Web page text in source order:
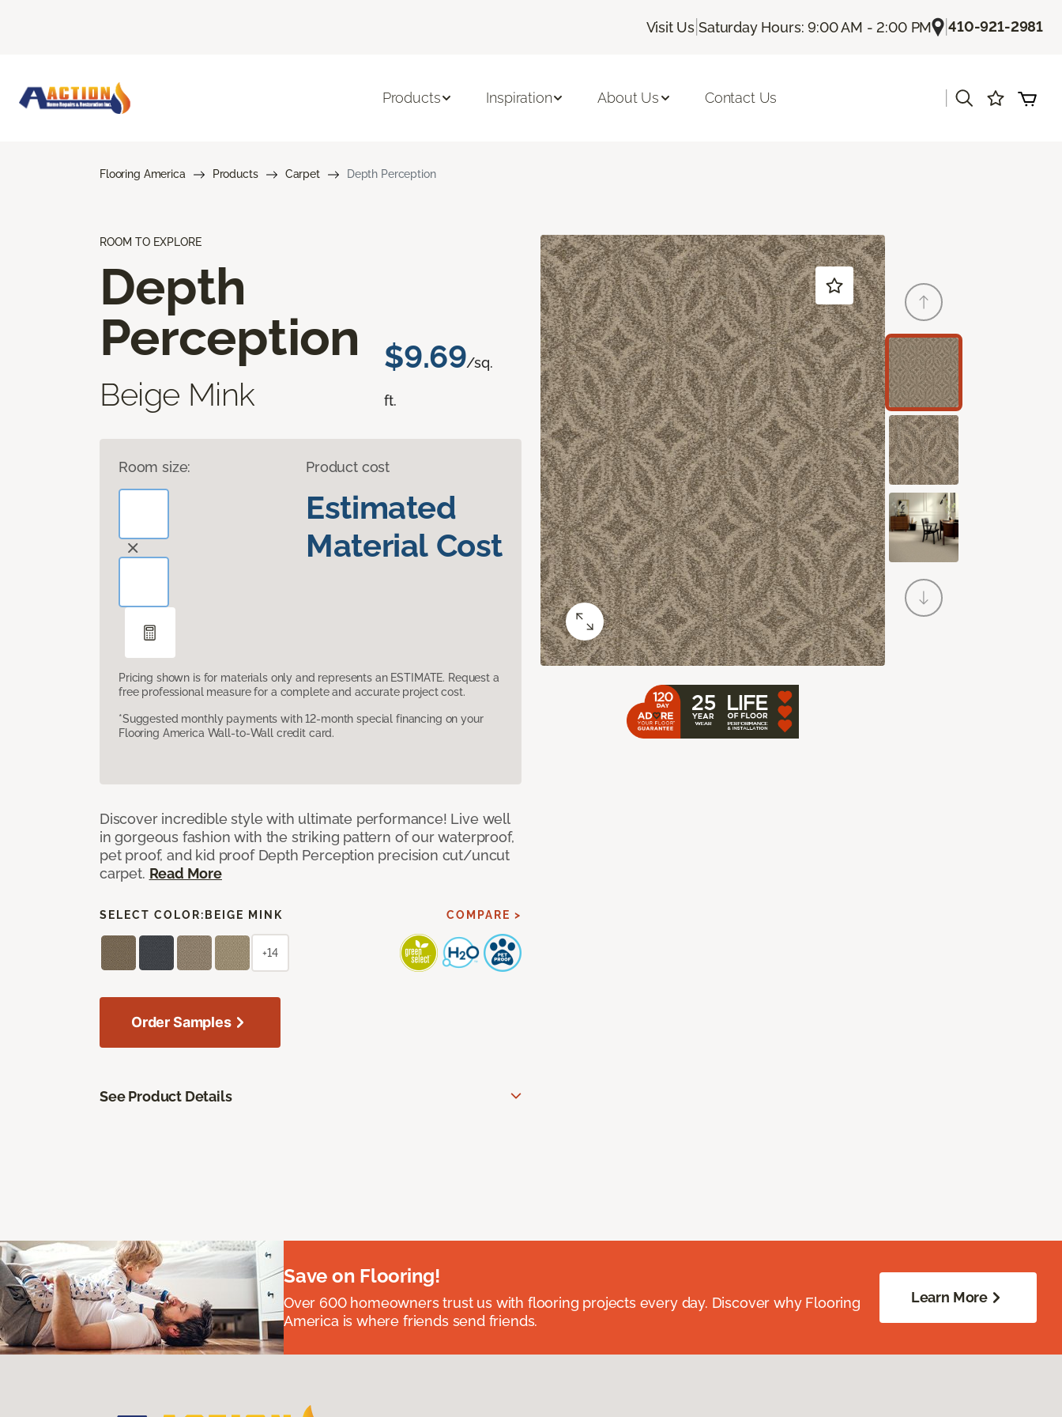
Visit Us |Saturday Hours: 9:00 AM - 2:00 PM |410-921-2981
Products Inspiration About Us Contact Us
Flooring America Products Carpet Depth Perception
ROOM TO EXPLORE
Depth
Perception
Beige Mink
$9.69/sq.
ft.
Room size: Product cost
Estimated
Material Cost
Pricing shown is for materials only and represents an ESTIMATE. Request a
free professional measure for a complete and accurate project cost.
*Suggested monthly payments with 12-month special financing on your
Flooring America Wall-to-Wall credit card.
Discover incredible style with ultimate performance! Live well
in gorgeous fashion with the striking pattern of our waterproof,
pet proof, and kid proof Depth Perception precision cut/uncut
carpet. Read More
SELECT COLOR: BEIGE MINK COMPARE >
+14
Order Samples
See Product Details
Save on Flooring!
Over 600 homeowners trust us with flooring projects every day. Discover why Flooring
America is where friends send friends.
Learn More